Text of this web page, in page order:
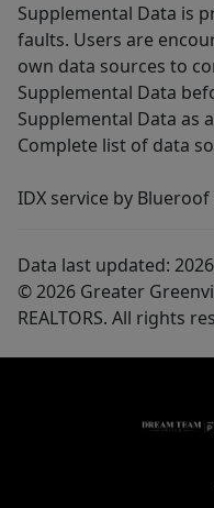
Supplemental Data is
faults. Users are
own data sources to
Supplemental Data
Supplemental Data as
Complete list of data
IDX service by Blueroof
Data last updated:
© 2026 Greater
REALTORS. All rights